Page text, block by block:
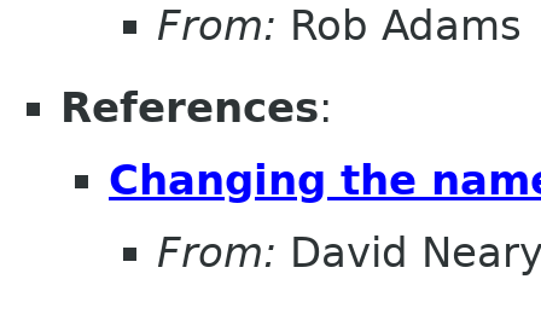
From: Rob Adams
References:
Changing the
From: David